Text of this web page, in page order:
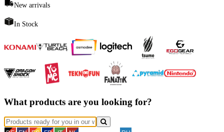
New arrivals
In Stock
What products are you looking for?